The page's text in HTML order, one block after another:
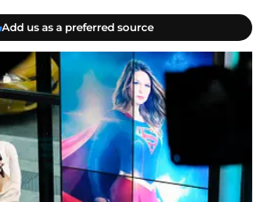
Add us as a preferred source